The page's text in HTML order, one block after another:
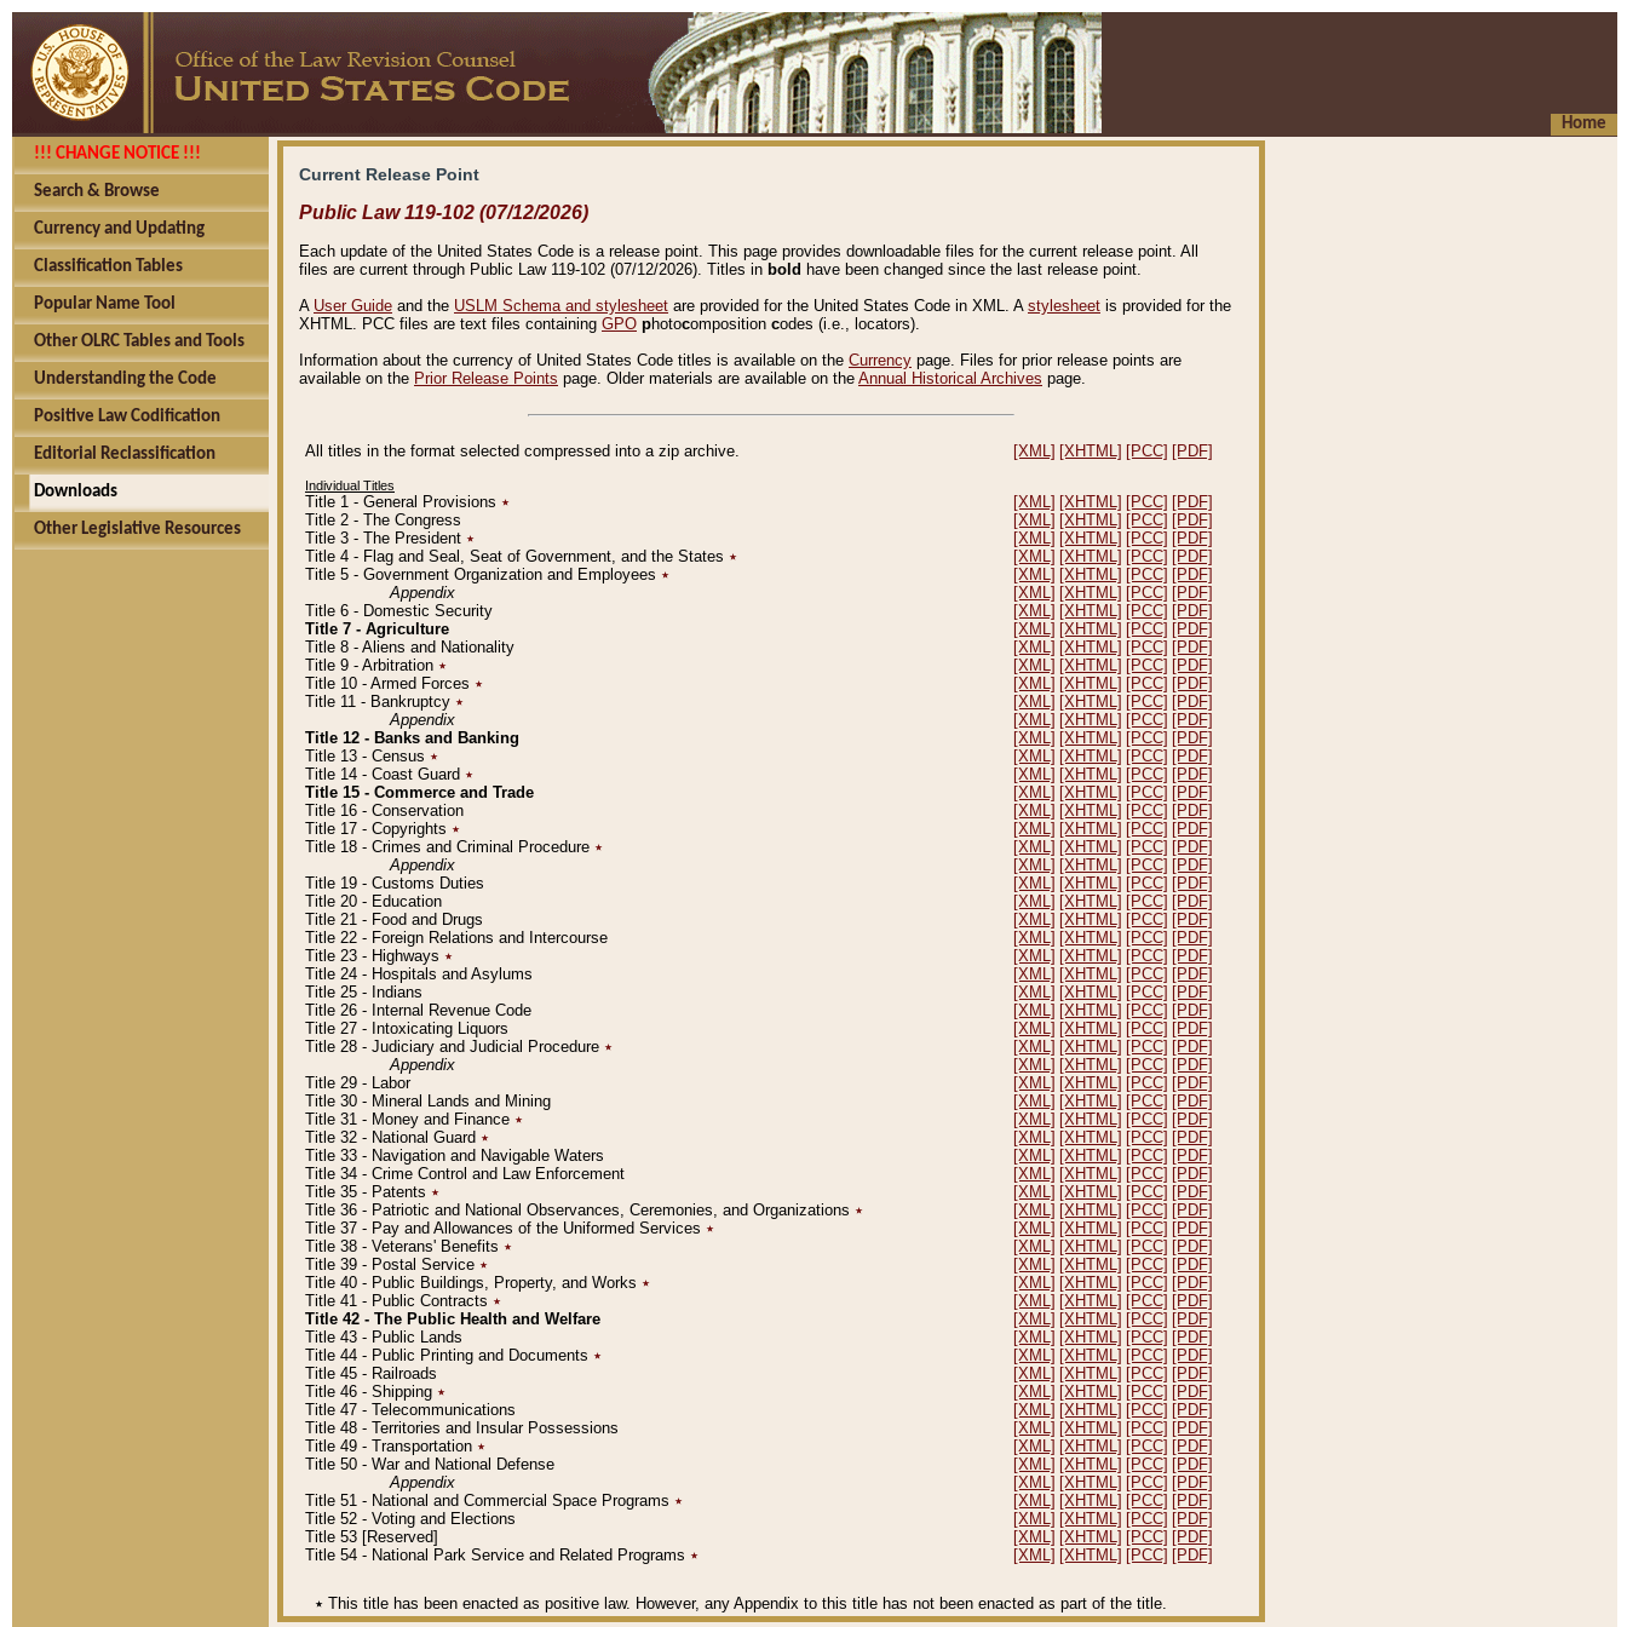
Home
!!! CHANGE NOTICE !!!
Search & Browse
Currency and Updating
Classification Tables
Popular Name Tool
Other OLRC Tables and Tools
Understanding the Code
Positive Law Codification
Editorial Reclassification
Downloads
Other Legislative Resources
Current Release Point
Public Law 119-102 (07/12/2026)
Each update of the United States Code is a release point. This page provides downloadable files for the current release point. All
files are current through Public Law 119-102 (07/12/2026). Titles in bold have been changed since the last release point.
A User Guide and the USLM Schema and stylesheet are provided for the United States Code in XML. A stylesheet is provided for the
XHTML. PCC files are text files containing GPO photocomposition codes (i.e., locators).
Information about the currency of United States Code titles is available on the Currency page. Files for prior release points are
available on the Prior Release Points page. Older materials are available on the Annual Historical Archives page.
All titles in the format selected compressed into a zip archive. [XML] [XHTML] [PCC] [PDF]
Individual Titles
Title 1 - General Provisions ٭ [XML] [XHTML] [PCC] [PDF]
Title 2 - The Congress
[XML] [XHTML] [PCC] [PDF]
Title 3 - The President ٭ [XML] [XHTML] [PCC] [PDF]
Title 4 - Flag and Seal, Seat of Government, and the States ٭ [XML] [XHTML] [PCC] [PDF]
Title 5 - Government Organization and Employees ٭ [XML] [XHTML] [PCC] [PDF]
Appendix
[XML] [XHTML] [PCC] [PDF]
Title 6 - Domestic Security
[XML] [XHTML] [PCC] [PDF]
Title 7 - Agriculture
[XML] [XHTML] [PCC] [PDF]
Title 8 - Aliens and Nationality
[XML] [XHTML] [PCC] [PDF]
Title 9 - Arbitration ٭ [XML] [XHTML] [PCC] [PDF]
Title 10 - Armed Forces ٭ [XML] [XHTML] [PCC] [PDF]
Title 11 - Bankruptcy ٭ [XML] [XHTML] [PCC] [PDF]
Appendix
[XML] [XHTML] [PCC] [PDF]
Title 12 - Banks and Banking
[XML] [XHTML] [PCC] [PDF]
Title 13 - Census ٭ [XML] [XHTML] [PCC] [PDF]
Title 14 - Coast Guard ٭ [XML] [XHTML] [PCC] [PDF]
Title 15 - Commerce and Trade
[XML] [XHTML] [PCC] [PDF]
Title 16 - Conservation
[XML] [XHTML] [PCC] [PDF]
Title 17 - Copyrights ٭ [XML] [XHTML] [PCC] [PDF]
Title 18 - Crimes and Criminal Procedure ٭ [XML] [XHTML] [PCC] [PDF]
Appendix
[XML] [XHTML] [PCC] [PDF]
Title 19 - Customs Duties
[XML] [XHTML] [PCC] [PDF]
Title 20 - Education
[XML] [XHTML] [PCC] [PDF]
Title 21 - Food and Drugs
[XML] [XHTML] [PCC] [PDF]
Title 22 - Foreign Relations and Intercourse
[XML] [XHTML] [PCC] [PDF]
Title 23 - Highways ٭ [XML] [XHTML] [PCC] [PDF]
Title 24 - Hospitals and Asylums
[XML] [XHTML] [PCC] [PDF]
Title 25 - Indians
[XML] [XHTML] [PCC] [PDF]
Title 26 - Internal Revenue Code
[XML] [XHTML] [PCC] [PDF]
Title 27 - Intoxicating Liquors
[XML] [XHTML] [PCC] [PDF]
Title 28 - Judiciary and Judicial Procedure ٭ [XML] [XHTML] [PCC] [PDF]
Appendix
[XML] [XHTML] [PCC] [PDF]
Title 29 - Labor
[XML] [XHTML] [PCC] [PDF]
Title 30 - Mineral Lands and Mining
[XML] [XHTML] [PCC] [PDF]
Title 31 - Money and Finance ٭ [XML] [XHTML] [PCC] [PDF]
Title 32 - National Guard ٭ [XML] [XHTML] [PCC] [PDF]
Title 33 - Navigation and Navigable Waters
[XML] [XHTML] [PCC] [PDF]
Title 34 - Crime Control and Law Enforcement
[XML] [XHTML] [PCC] [PDF]
Title 35 - Patents ٭ [XML] [XHTML] [PCC] [PDF]
Title 36 - Patriotic and National Observances, Ceremonies, and Organizations ٭ [XML] [XHTML] [PCC] [PDF]
Title 37 - Pay and Allowances of the Uniformed Services ٭ [XML] [XHTML] [PCC] [PDF]
Title 38 - Veterans' Benefits ٭ [XML] [XHTML] [PCC] [PDF]
Title 39 - Postal Service ٭ [XML] [XHTML] [PCC] [PDF]
Title 40 - Public Buildings, Property, and Works ٭ [XML] [XHTML] [PCC] [PDF]
Title 41 - Public Contracts ٭ [XML] [XHTML] [PCC] [PDF]
Title 42 - The Public Health and Welfare
[XML] [XHTML] [PCC] [PDF]
Title 43 - Public Lands
[XML] [XHTML] [PCC] [PDF]
Title 44 - Public Printing and Documents ٭ [XML] [XHTML] [PCC] [PDF]
Title 45 - Railroads
[XML] [XHTML] [PCC] [PDF]
Title 46 - Shipping ٭ [XML] [XHTML] [PCC] [PDF]
Title 47 - Telecommunications
[XML] [XHTML] [PCC] [PDF]
Title 48 - Territories and Insular Possessions
[XML] [XHTML] [PCC] [PDF]
Title 49 - Transportation ٭ [XML] [XHTML] [PCC] [PDF]
Title 50 - War and National Defense
[XML] [XHTML] [PCC] [PDF]
Appendix
[XML] [XHTML] [PCC] [PDF]
Title 51 - National and Commercial Space Programs ٭ [XML] [XHTML] [PCC] [PDF]
Title 52 - Voting and Elections
[XML] [XHTML] [PCC] [PDF]
Title 53 [Reserved]
[XML] [XHTML] [PCC] [PDF]
Title 54 - National Park Service and Related Programs ٭ [XML] [XHTML] [PCC] [PDF]
٭ This title has been enacted as positive law. However, any Appendix to this title has not been enacted as part of the title.